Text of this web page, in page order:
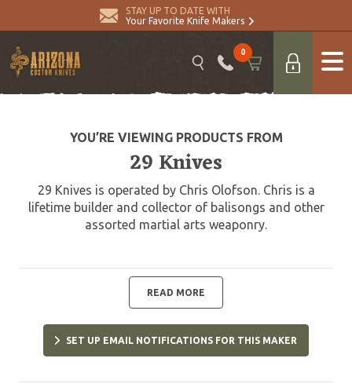
STAY UP TO DATE WITH
Your Favorite Knife Makers
0
YOU’RE VIEWING PRODUCTS FROM
29 Knives
29 Knives is operated by Chris Olofson. Chris is a
lifetime builder and collector of balisongs and other
assorted martial arts weaponry.
READ MORE
SET UP EMAIL NOTIFICATIONS FOR THIS MAKER